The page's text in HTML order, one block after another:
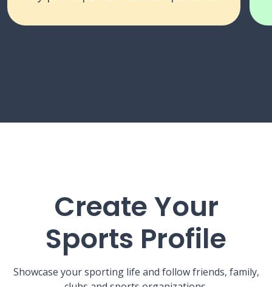
Create Your
Sports Profile
Showcase your sporting life and follow friends, family,